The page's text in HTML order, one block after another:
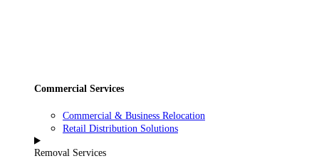
Commercial Services
Commercial & Business Relocation
Retail Distribution Solutions
Removal Services